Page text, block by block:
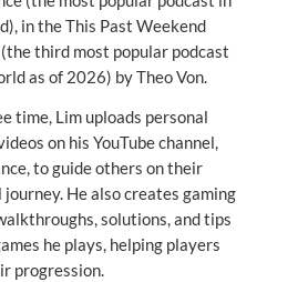
in the This Past Weekend
third most popular podcast
as of 2026) by Theo Von.
time, Lim uploads personal
on his YouTube channel,
to guide others on their
He also creates gaming
solutions, and tips
he plays, helping players
progression.